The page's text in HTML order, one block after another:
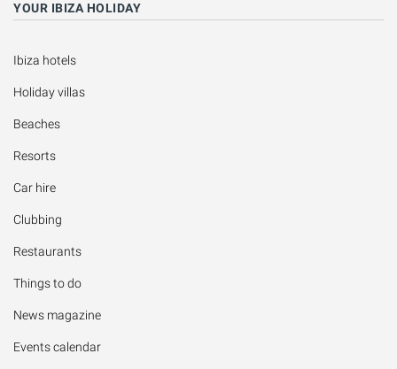
YOUR IBIZA HOLIDAY
Ibiza hotels
Holiday villas
Beaches
Resorts
Car hire
Clubbing
Restaurants
Things to do
News magazine
Events calendar